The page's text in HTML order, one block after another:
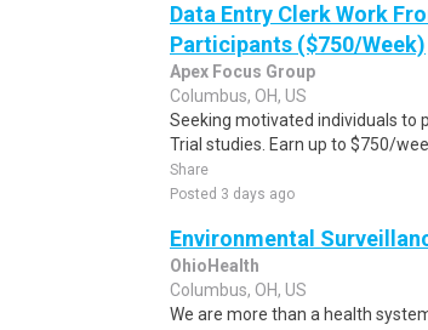
Data Entry Clerk Work
Participants ($750/Week)
Apex Focus Group
Columbus, OH, US
Seeking motivated individuals to
Trial studies. Earn up to $750/
Share
Posted 3 days ago
Environmental
OhioHealth
Columbus, OH, US
We are more than a health